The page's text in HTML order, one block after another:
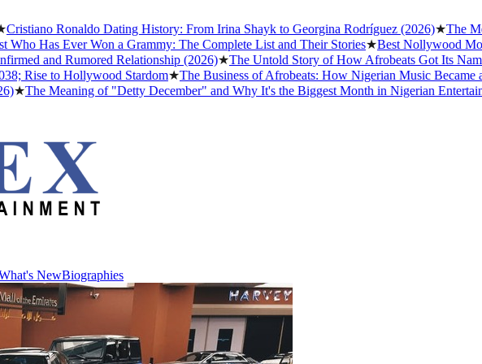
Ronaldo Dating History: From Irina Shayk to Georgina Rodríguez (2026)★The
Ever Won a Grammy: The Complete List and Their Stories★Best Nollywood Movies
and Rumored Relationship (2026)★The Untold Story of How Afrobeats Got Its Name
to Hollywood Stardom★The Business of Afrobeats: How Nigerian Music Became a
Meaning of "Detty December" and Why It's the Biggest Month in Nigerian Entertainment
NewBiographies
NewBiographies